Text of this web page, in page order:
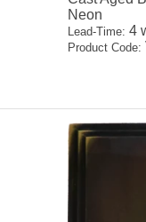
Neon
Lead-Time: 4
Product Code: